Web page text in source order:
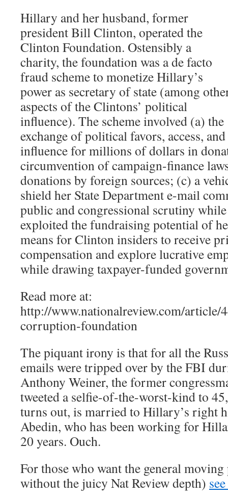
Hillary and her husband, former
president Bill Clinton, operated the
Clinton Foundation. Ostensibly a
charity, the foundation was a de facto
fraud scheme to monetize Hillary’s
power as secretary of state (among
aspects of the Clintons’ political
influence). The scheme involved (a) the
exchange of political favors, access, and
influence for millions of dollars in
circumvention of campaign-finance
donations by foreign sources; (c) a
shield her State Department e-mail
public and congressional scrutiny
exploited the fundraising potential of
means for Clinton insiders to receive
compensation and explore lucrative
while drawing taxpayer-funded
Read more at:
http://www.nationalreview.com/
corruption-foundation
The piquant irony is that for all the
emails were tripped over by the FBI
Anthony Weiner, the former
tweeted a selfie-of-the-worst-kind to
turns out, is married to Hillary’s right
Abedin, who has been working for
20 years. Ouch.
For those who want the general
without the juicy Nat Review depth)